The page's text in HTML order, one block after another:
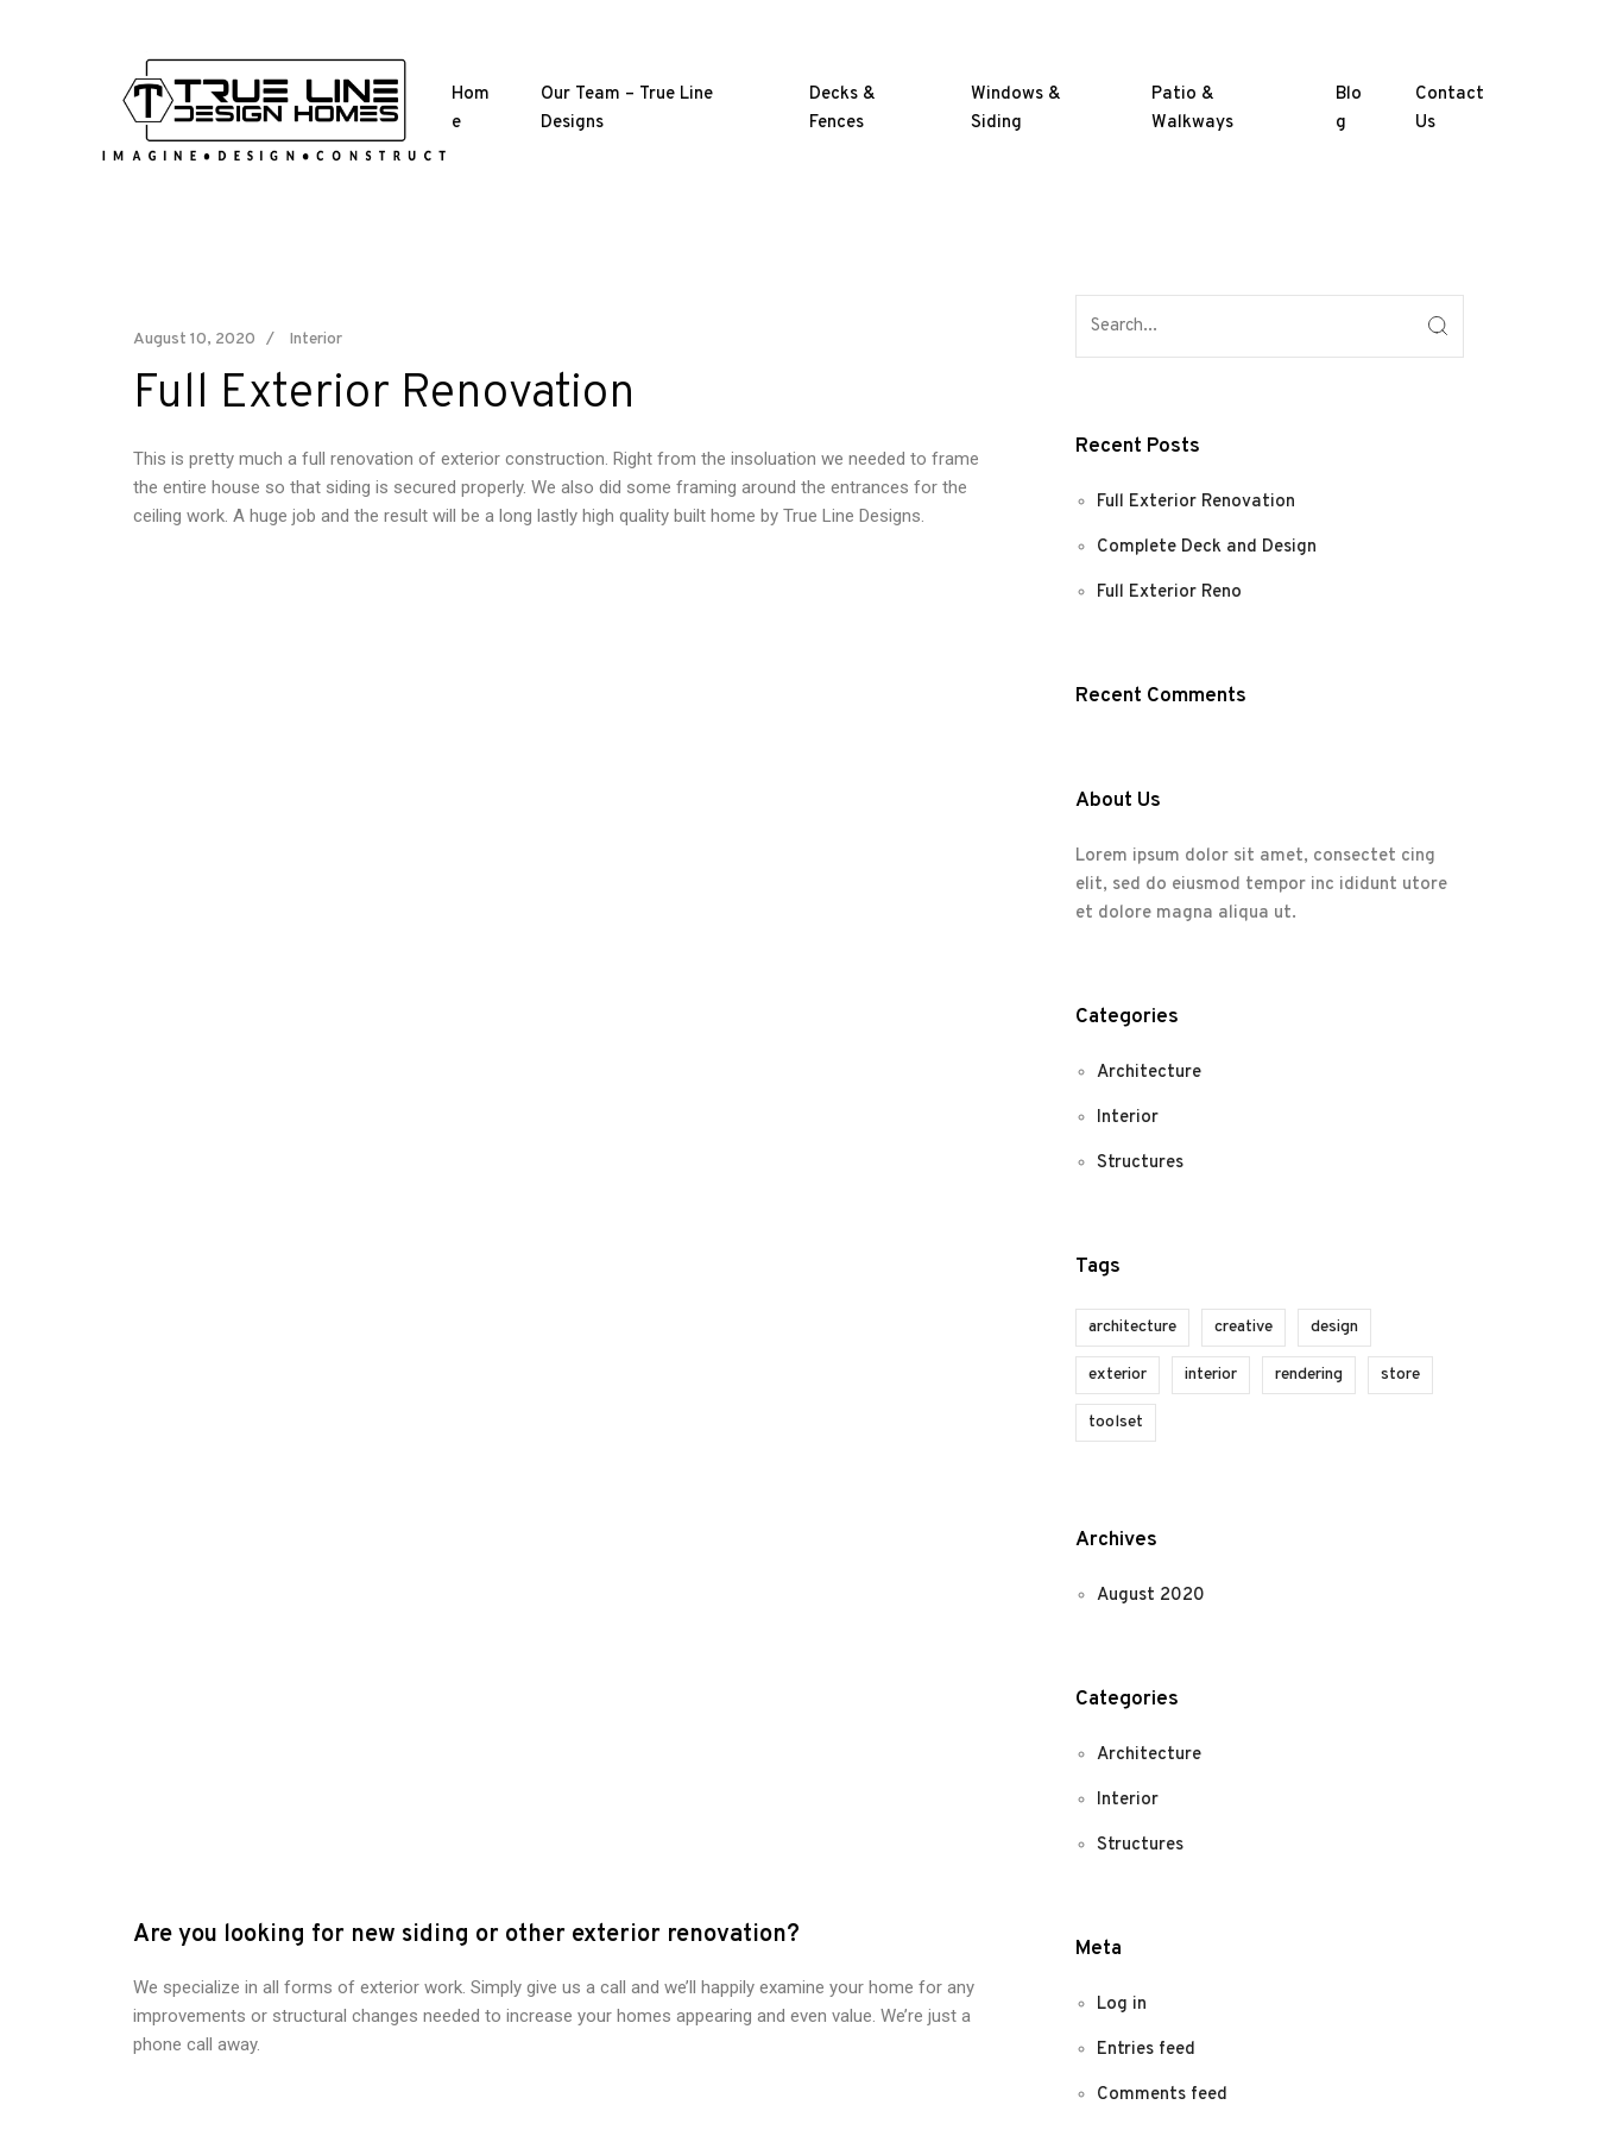
Hom
e
Our Team – True Line
Designs
Decks &
Fences
Windows &
Siding
Patio &
Walkways
Blo
g
Contact
Us
August 10, 2020 Interior
Full Exterior Renovation
This is pretty much a full renovation of exterior construction. Right from the insoluation we needed to frame
the entire house so that siding is secured properly. We also did some framing around the entrances for the
ceiling work. A huge job and the result will be a long lastly high quality built home by True Line Designs.
Are you looking for new siding or other exterior renovation?
We specialize in all forms of exterior work. Simply give us a call and we’ll happily examine your home for any
improvements or structural changes needed to increase your homes appearing and even value. We’re just a
phone call away.
Recent Posts
Full Exterior Renovation
Complete Deck and Design
Full Exterior Reno
Recent Comments
About Us
Lorem ipsum dolor sit amet, consectet cing
elit, sed do eiusmod tempor inc ididunt utore
et dolore magna aliqua ut.
Categories
Architecture
Interior
Structures
Tags
architecture creative design
exterior interior rendering store
toolset
Archives
August 2020
Categories
Architecture
Interior
Structures
Meta
Log in
Entries feed
Comments feed